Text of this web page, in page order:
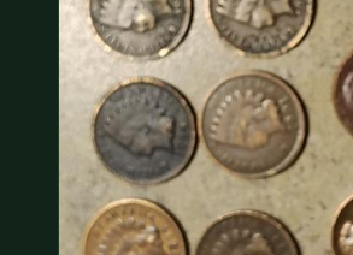
(914) 649-3317 (833) THE-COIN
🔍 FREE APPRAISAL
CONTACT US